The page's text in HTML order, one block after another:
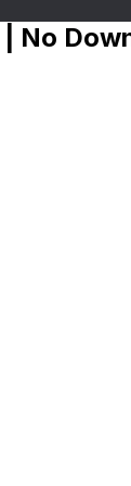
| No